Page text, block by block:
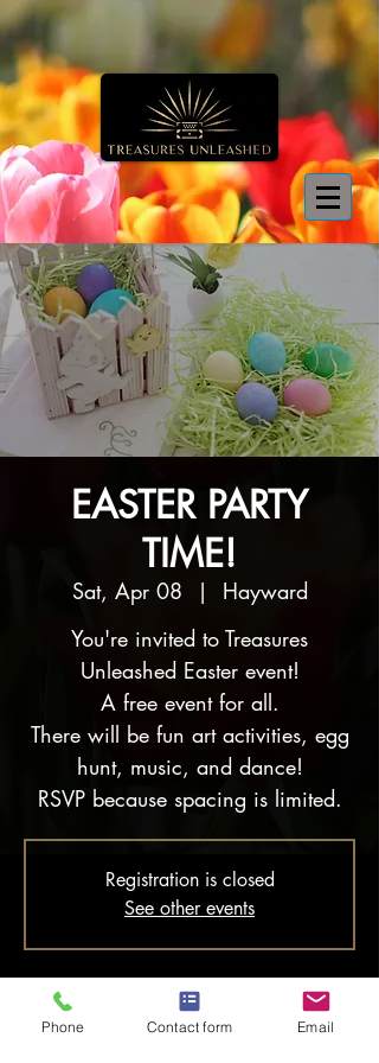
EASTER PARTY
TIME!
Sat, Apr 08
  |
Hayward
You're invited to Treasures
Unleashed Easter event!
A free event for all.
There will be fun art activities, egg
hunt, music, and dance!
RSVP because spacing is limited.
Registration is closed
See other events
Time & Location
Phone Contact form Email